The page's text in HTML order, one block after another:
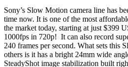
Sony’s Slow Motion camera line has
time now. It is one of the most
the market today, starting at just $399
1000fps in 720p! It can also record
240 frames per second. What sets this
others is it has a bright 24mm wide
SteadyShot image stabilization built